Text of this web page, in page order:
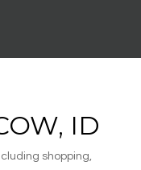
ID
shopping,